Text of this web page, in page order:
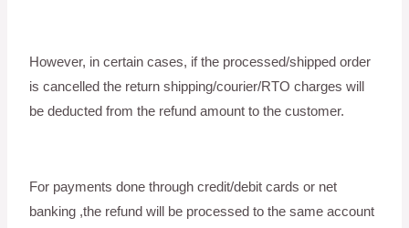
However, in certain cases, if the processed/shipped order
is cancelled the return shipping/courier/RTO charges will
be deducted from the refund amount to the customer.
For payments done through credit/debit cards or net
banking ,the refund will be processed to the same account